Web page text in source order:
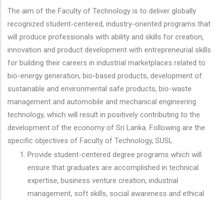
The aim of the Faculty of Technology is to deliver globally
recognized student-centered, industry-oriented programs that
will produce professionals with ability and skills for creation,
innovation and product development with entrepreneurial skills
for building their careers in industrial marketplaces related to
bio-energy generation, bio-based products, development of
sustainable and environmental safe products, bio-waste
management and automobile and mechanical engineering
technology, which will result in positively contributing to the
development of the economy of Sri Lanka. Following are the
specific objectives of Faculty of Technology, SUSL.
Provide student-centered degree programs which will
ensure that graduates are accomplished in technical
expertise, business venture creation, industrial
management, soft skills, social awareness and ethical